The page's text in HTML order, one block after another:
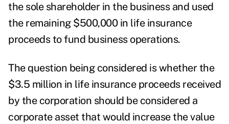
the sole shareholder in the business and used
the remaining $500,000 in life insurance
proceeds to fund business operations.
The question being considered is whether the
$3.5 million in life insurance proceeds received
by the corporation should be considered a
corporate asset that would increase the value